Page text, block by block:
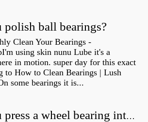
ball bearings?
Clean Your Bearings -
using skin nunu Lube it's a
in motion. super day for this exact
to How to Clean Bearings | Lush
some bearings it is...
How do you press a wheel bearing into a hub without a press?